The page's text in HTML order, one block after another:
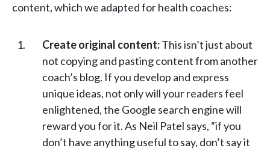
content, which we adapted for health coaches:
Create original content:This isn’t just about
not copying and pasting content from another
coach’s blog. If you develop and express
unique ideas, not only will your readers feel
enlightened, the Google search engine will
reward you for it. As Neil Patel says, “if you
don’t have anything useful to say, don’t say it